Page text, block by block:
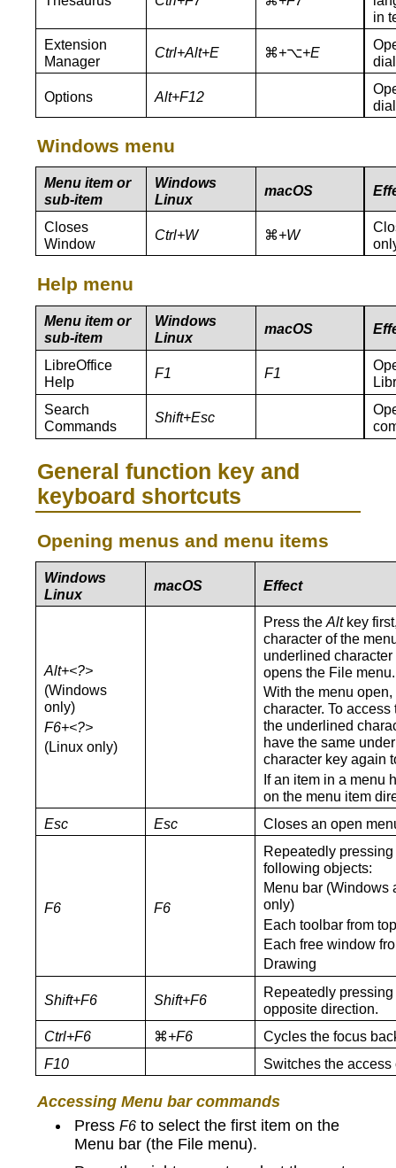
in
Extension
Manager
Ctrl+Alt+E ⌘+⌥+E
Options Alt+F12
Windows menu
Menu item or
sub-item
Windows
Linux
macOS
Closes
Window
Ctrl+W ⌘+W
Help menu
Menu item or
sub-item
Windows
Linux
macOS
LibreOffice
Help
F1 F1
Search
Commands
Shift+Esc
General function key and
keyboard shortcuts
Opening menus and menu items
Windows
Linux
macOS Effect
Alt+<?>
(Windows
only)
F6+<?>
(Linux only)
Press the Altkey
character of the
underlined
opens the File menu.
With the menu
character. To
the underlined
have the same
character key again
If an item in a menu
on the menu item
Esc
Esc Closes an open
F6 F6
Repeatedly pressing
following objects:
Menu bar (Windows
only)
Each toolbar from
Each free window
Drawing
Shift+F6 Shift+F6
Repeatedly pressing
opposite direction.
Ctrl+F6
⌘+F6
Cycles the focus
F10
Switches the access
Accessing Menu bar commands
PressF6 to select the first item on the
Menu bar (the File menu).